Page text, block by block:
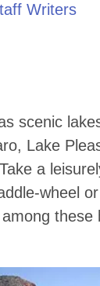
Writers
scenic
Lake
a
wheel
these